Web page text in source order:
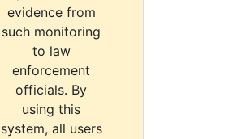
evidence from
such monitoring
to law
enforcement
officials. By
using this
system, all users